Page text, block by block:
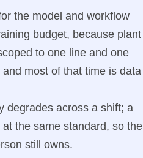
the model and workflow
budget, because plant
to one line and one
most of that time is data
degrades across a shift; a
the same standard, so the
still owns.